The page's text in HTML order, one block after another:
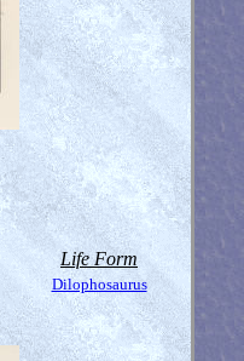
Life Form
Dilophosaurus